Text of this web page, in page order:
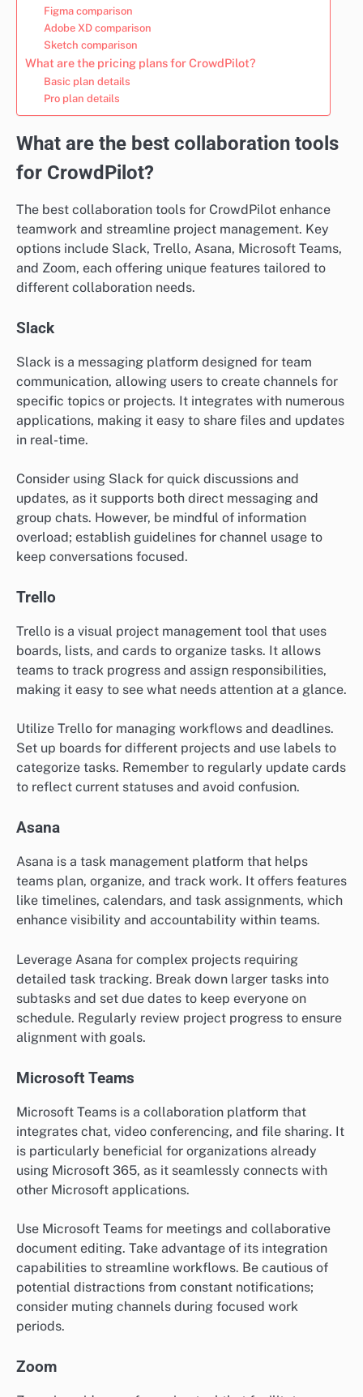
Figma comparison
Adobe XD comparison
Sketch comparison
What are the pricing plans for CrowdPilot?
Basic plan details
Pro plan details
What are the best collaboration tools
for CrowdPilot?
The best collaboration tools for CrowdPilot enhance
teamwork and streamline project management. Key
options include Slack, Trello, Asana, Microsoft Teams,
and Zoom, each offering unique features tailored to
different collaboration needs.
Slack
Slack is a messaging platform designed for team
communication, allowing users to create channels for
specific topics or projects. It integrates with numerous
applications, making it easy to share files and updates
in real-time.
Consider using Slack for quick discussions and
updates, as it supports both direct messaging and
group chats. However, be mindful of information
overload; establish guidelines for channel usage to
keep conversations focused.
Trello
Trello is a visual project management tool that uses
boards, lists, and cards to organize tasks. It allows
teams to track progress and assign responsibilities,
making it easy to see what needs attention at a glance.
Utilize Trello for managing workflows and deadlines.
Set up boards for different projects and use labels to
categorize tasks. Remember to regularly update cards
to reflect current statuses and avoid confusion.
Asana
Asana is a task management platform that helps
teams plan, organize, and track work. It offers features
like timelines, calendars, and task assignments, which
enhance visibility and accountability within teams.
Leverage Asana for complex projects requiring
detailed task tracking. Break down larger tasks into
subtasks and set due dates to keep everyone on
schedule. Regularly review project progress to ensure
alignment with goals.
Microsoft Teams
Microsoft Teams is a collaboration platform that
integrates chat, video conferencing, and file sharing. It
is particularly beneficial for organizations already
using Microsoft 365, as it seamlessly connects with
other Microsoft applications.
Use Microsoft Teams for meetings and collaborative
document editing. Take advantage of its integration
capabilities to streamline workflows. Be cautious of
potential distractions from constant notifications;
consider muting channels during focused work
periods.
Zoom